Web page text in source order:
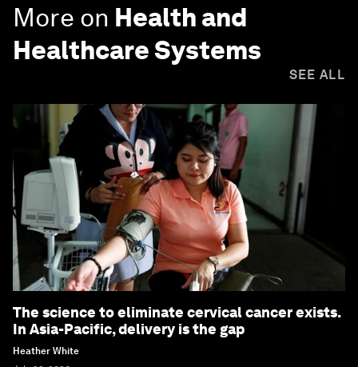
More on Health and
Healthcare Systems
SEE ALL
The science to eliminate cervical cancer exists.
In Asia-Pacific, delivery is the gap
Heather White